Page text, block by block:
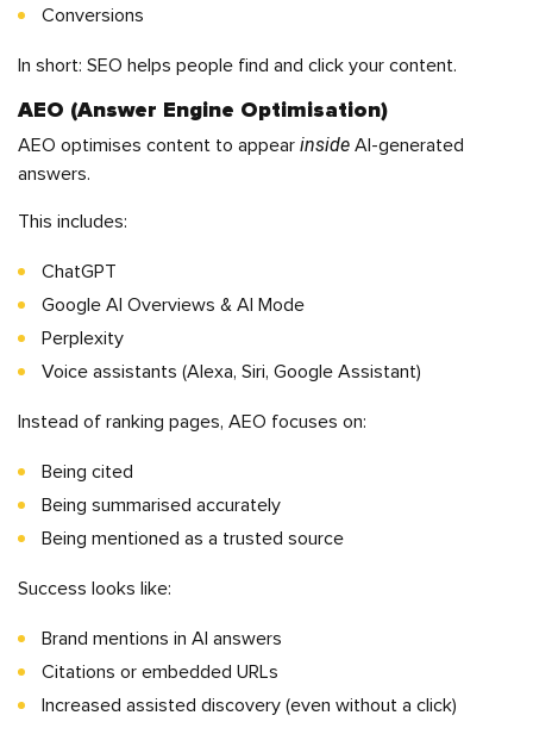
Conversions
In short: SEO helps people find and click your content.
AEO (Answer Engine Optimisation)
AEO optimises content to appear inside AI-generated
answers.
This includes:
ChatGPT
Google AI Overviews & AI Mode
Perplexity
Voice assistants (Alexa, Siri, Google Assistant)
Instead of ranking pages, AEO focuses on:
Being cited
Being summarised accurately
Being mentioned as a trusted source
Success looks like:
Brand mentions in AI answers
Citations or embedded URLs
Increased assisted discovery (even without a click)